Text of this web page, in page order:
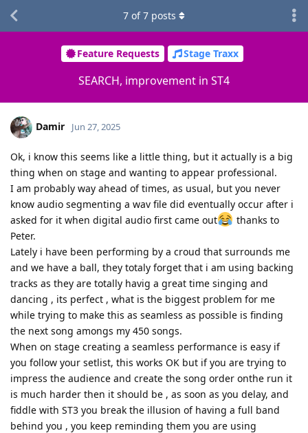
Feature Requests Stage Traxx
SEARCH, improvement in ST4
7 of7 posts
Damir Jun 27, 2025
Ok, i know this seems like a little thing, but it actually is a big
thing when on stage and wanting to appear professional.
I am probably way ahead of times, as usual, but you never
know audio segmenting a wav file did eventually occur after i
asked for it when digital audio first came out
thanks to
Peter.
Lately i have been performing by a croud that surrounds me
and we have a ball, they totaly forget that i am using backing
tracks as they are totally havig a great time singing and
dancing , its perfect , what is the biggest problem for me
while trying to make this as seamless as possible is finding
the next song amongs my 450 songs.
When on stage creating a seamless performance is easy if
you follow your setlist, this works OK but if you are trying to
impress the audience and create the song order onthe run it
is much harder then it should be , as soon as you delay, and
fiddle with ST3 you break the illusion of having a full band
behind you , you keep reminding them you are using